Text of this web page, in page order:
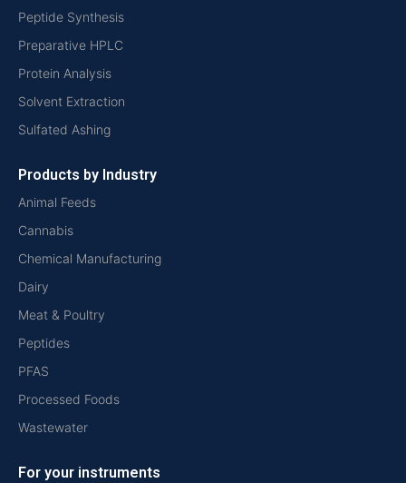
Peptide Synthesis
Preparative HPLC
Protein Analysis
Solvent Extraction
Sulfated Ashing
Products by Industry
Animal Feeds
Cannabis
Chemical Manufacturing
Dairy
Meat & Poultry
Peptides
PFAS
Processed Foods
Wastewater
For your instruments